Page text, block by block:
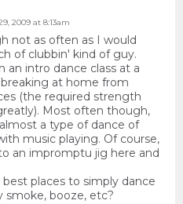
2009 at 8:13am
not as often as I would
of clubbin' kind of guy.
an intro dance class at a
breaking at home from
(the required strength
Most often though,
a type of dance of
music playing. Of course,
an impromptu jig here and
places to simply dance
smoke, booze, etc?